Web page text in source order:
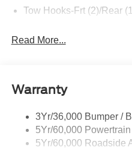
Tow Hooks-Frt (2)/Rear
Read More...
Warranty
3Yr/36,000 Bumper /
5Yr/60,000 Powertrain
5Yr/60,000 Roadside